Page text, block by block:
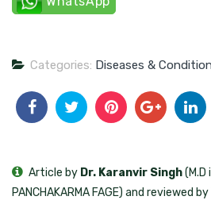
Categories: Diseases &
Article by Dr. Karanvir Singh(M.D
PANCHAKARMA FAGE) and reviewed by